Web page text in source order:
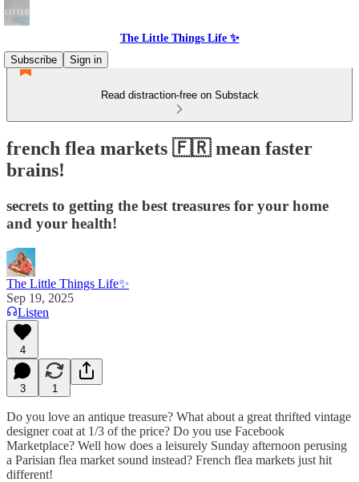
The Little Things Life ✨
Subscribe
Sign in
Read distraction-free on Substack
french flea markets 🇫🇷 mean faster
brains!
secrets to getting the best treasures for your home
and your health!
The Little Things Life✨
Sep 19, 2025
Listen
4
3 1
Do you love an antique treasure? What about a great thrifted vintage
designer coat at 1/3 of the price? Do you use Facebook
Marketplace? Well how does a leisurely Sunday afternoon perusing
a Parisian flea market sound instead? French flea markets just hit
different!